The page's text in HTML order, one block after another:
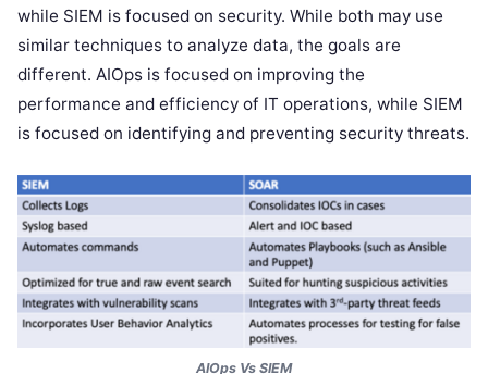
while SIEM is focused on security. While both may use
similar techniques to analyze data, the goals are
different. AIOps is focused on improving the
performance and efficiency of IT operations, while SIEM
is focused on identifying and preventing security threats.
AIOps Vs SIEM